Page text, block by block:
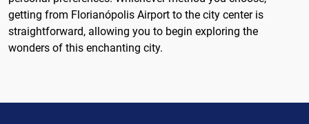
getting from Florianópolis Airport to the city center is
straightforward, allowing you to begin exploring the
wonders of this enchanting city.